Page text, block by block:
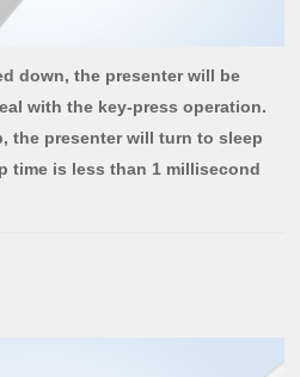
down, the presenter will be
with the key-press operation.
the presenter will turn to sleep
time is less than 1 millisecond